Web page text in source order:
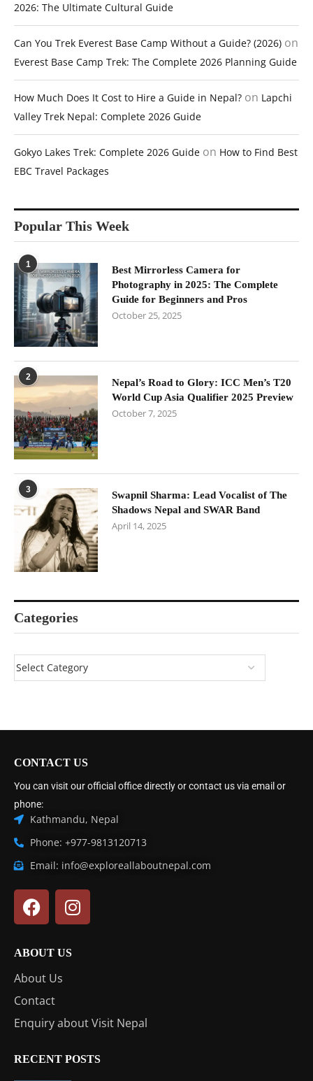
2026: The Ultimate Cultural Guide
Can You Trek Everest Base Camp Without a Guide? (2026) on
Everest Base Camp Trek: The Complete 2026 Planning Guide
How Much Does It Cost to Hire a Guide in Nepal? on Lapchi
Valley Trek Nepal: Complete 2026 Guide
Gokyo Lakes Trek: Complete 2026 Guide on How to Find Best
EBC Travel Packages
Popular This Week
1
Best Mirrorless Camera for
Photography in 2025: The Complete
Guide for Beginners and Pros
October 25, 2025
2
Nepal’s Road to Glory: ICC Men’s T20
World Cup Asia Qualifier 2025 Preview
October 7, 2025
3
Swapnil Sharma: Lead Vocalist of The
Shadows Nepal and SWAR Band
April 14, 2025
Categories
CONTACT US
You can visit our official office directly or contact us via email or
phone:
Kathmandu, Nepal
Phone: +977-9813120713
Email: info@exploreallaboutnepal.com
ABOUT US
About Us
Contact
Enquiry about Visit Nepal
RECENT POSTS